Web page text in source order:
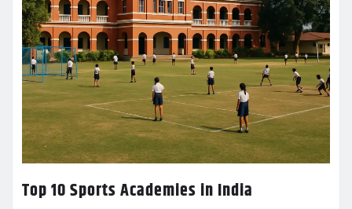
Top 10 Sports Academies in India